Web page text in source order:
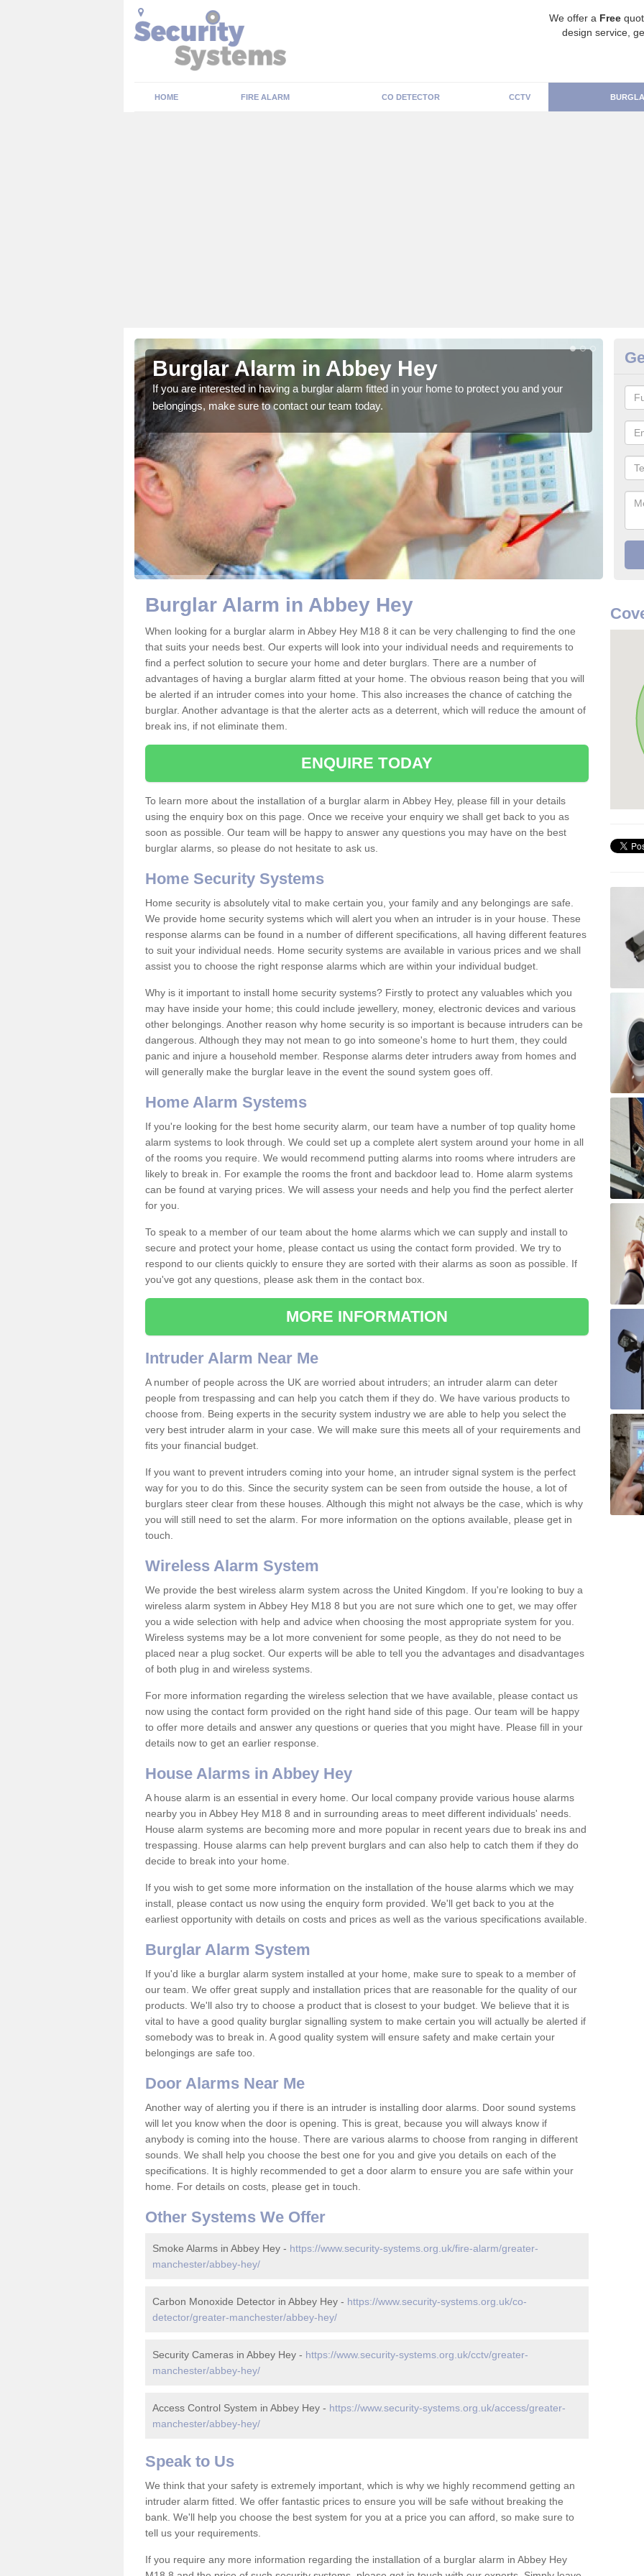
We offer a Free
design service,
HOME FIRE ALARM CO DETECTOR CCTV
Burglar Alarm in Abbey Hey
If you are interested in having a burglar alarm fitted in your home to protect you and your
belongings, make sure to contact our team today.
We
Burglar Alarm in Abbey Hey
When looking for a burglar alarm in Abbey Hey M18 8 it can be very challenging to find the one
that suits your needs best. Our experts will look into your individual needs and requirements to
find a perfect solution to secure your home and deter burglars. There are a number of
advantages of having a burglar alarm fitted at your home. The obvious reason being that you will
be alerted if an intruder comes into your home. This also increases the chance of catching the
burglar. Another advantage is that the alerter acts as a deterrent, which will reduce the amount of
break ins, if not eliminate them.
ENQUIRE TODAY
To learn more about the installation of a burglar alarm in Abbey Hey, please fill in your details
using the enquiry box on this page. Once we receive your enquiry we shall get back to you as
soon as possible. Our team will be happy to answer any questions you may have on the best
burglar alarms, so please do not hesitate to ask us.
Home Security Systems
Home security is absolutely vital to make certain you, your family and any belongings are safe.
We provide home security systems which will alert you when an intruder is in your house. These
response alarms can be found in a number of different specifications, all having different features
to suit your individual needs. Home security systems are available in various prices and we shall
assist you to choose the right response alarms which are within your individual budget.
Why is it important to install home security systems? Firstly to protect any valuables which you
may have inside your home; this could include jewellery, money, electronic devices and various
other belongings. Another reason why home security is so important is because intruders can be
dangerous. Although they may not mean to go into someone's home to hurt them, they could
panic and injure a household member. Response alarms deter intruders away from homes and
will generally make the burglar leave in the event the sound system goes off.
Home Alarm Systems
If you're looking for the best home security alarm, our team have a number of top quality home
alarm systems to look through. We could set up a complete alert system around your home in all
of the rooms you require. We would recommend putting alarms into rooms where intruders are
likely to break in. For example the rooms the front and backdoor lead to. Home alarm systems
can be found at varying prices. We will assess your needs and help you find the perfect alerter
for you.
To speak to a member of our team about the home alarms which we can supply and install to
secure and protect your home, please contact us using the contact form provided. We try to
respond to our clients quickly to ensure they are sorted with their alarms as soon as possible. If
you've got any questions, please ask them in the contact box.
MORE INFORMATION
Intruder Alarm Near Me
A number of people across the UK are worried about intruders; an intruder alarm can deter
people from trespassing and can help you catch them if they do. We have various products to
choose from. Being experts in the security system industry we are able to help you select the
very best intruder alarm in your case. We will make sure this meets all of your requirements and
fits your financial budget.
If you want to prevent intruders coming into your home, an intruder signal system is the perfect
way for you to do this. Since the security system can be seen from outside the house, a lot of
burglars steer clear from these houses. Although this might not always be the case, which is why
you will still need to set the alarm. For more information on the options available, please get in
touch.
Wireless Alarm System
We provide the best wireless alarm system across the United Kingdom. If you're looking to buy a
wireless alarm system in Abbey Hey M18 8 but you are not sure which one to get, we may offer
you a wide selection with help and advice when choosing the most appropriate system for you.
Wireless systems may be a lot more convenient for some people, as they do not need to be
placed near a plug socket. Our experts will be able to tell you the advantages and disadvantages
of both plug in and wireless systems.
For more information regarding the wireless selection that we have available, please contact us
now using the contact form provided on the right hand side of this page. Our team will be happy
to offer more details and answer any questions or queries that you might have. Please fill in your
details now to get an earlier response.
House Alarms in Abbey Hey
A house alarm is an essential in every home. Our local company provide various house alarms
nearby you in Abbey Hey M18 8 and in surrounding areas to meet different individuals' needs.
House alarm systems are becoming more and more popular in recent years due to break ins and
trespassing. House alarms can help prevent burglars and can also help to catch them if they do
decide to break into your home.
If you wish to get some more information on the installation of the house alarms which we may
install, please contact us now using the enquiry form provided. We'll get back to you at the
earliest opportunity with details on costs and prices as well as the various specifications available.
Burglar Alarm System
If you'd like a burglar alarm system installed at your home, make sure to speak to a member of
our team. We offer great supply and installation prices that are reasonable for the quality of our
products. We'll also try to choose a product that is closest to your budget. We believe that it is
vital to have a good quality burglar signalling system to make certain you will actually be alerted if
somebody was to break in. A good quality system will ensure safety and make certain your
belongings are safe too.
Door Alarms Near Me
Another way of alerting you if there is an intruder is installing door alarms. Door sound systems
will let you know when the door is opening. This is great, because you will always know if
anybody is coming into the house. There are various alarms to choose from ranging in different
sounds. We shall help you choose the best one for you and give you details on each of the
specifications. It is highly recommended to get a door alarm to ensure you are safe within your
home. For details on costs, please get in touch.
Other Systems We Offer
Smoke Alarms in Abbey Hey - https://www.security-systems.org.uk/fire-alarm/greater-
manchester/abbey-hey/
Carbon Monoxide Detector in Abbey Hey - https://www.security-systems.org.uk/co-
detector/greater-manchester/abbey-hey/
Security Cameras in Abbey Hey - https://www.security-systems.org.uk/cctv/greater-
manchester/abbey-hey/
Access Control System in Abbey Hey - https://www.security-systems.org.uk/access/greater-
manchester/abbey-hey/
Speak to Us
We think that your safety is extremely important, which is why we highly recommend getting an
intruder alarm fitted. We offer fantastic prices to ensure you will be safe without breaking the
bank. We'll help you choose the best system for you at a price you can afford, so make sure to
tell us your requirements.
If you require any more information regarding the installation of a burglar alarm in Abbey Hey